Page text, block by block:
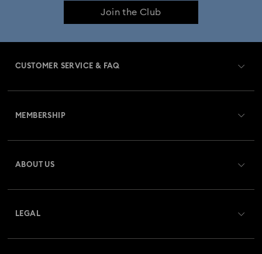
Join the Club
CUSTOMER SERVICE & FAQ
Returns & Exchange
Repair Status
MEMBERSHIP
ABOUT US
LEGAL